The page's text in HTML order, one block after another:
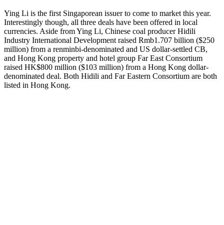
Ying Li is the first Singaporean issuer to come to market this year.
Interestingly though, all three deals have been offered in local
currencies. Aside from Ying Li, Chinese coal producer Hidili
Industry International Development raised Rmb1.707 billion ($250
million) from a renminbi-denominated and US dollar-settled CB,
and Hong Kong property and hotel group Far East Consortium
raised HK$800 million ($103 million) from a Hong Kong dollar-
denominated deal. Both Hidili and Far Eastern Consortium are both
listed in Hong Kong.